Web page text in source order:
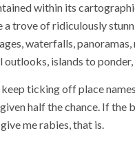
within its
a trove of ridiculously
waterfalls, panoramas,
outlooks, islands to
keep ticking off place
half the chance. If the
me rabies, that is.